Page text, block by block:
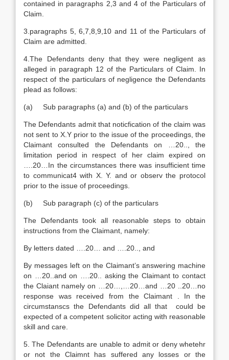
contained in paragraphs 2,3 and 4 of the Particulars of
Claim.
3.paragraphs 5, 6,7,8,9,10 and 11 of the Particulars of
Claim are admitted.
4.The Defendants deny that they were negligent as
alleged in paragraph 12 of the Particulars of Claim. In
respect of the particulars of negligence the Defendants
plead as follows:
(a) Sub paragraphs (a) and (b) of the particulars
The Defendants admit that noticfication of the claim was
not sent to X.Y prior to the issue of the proceedings, the
Claimant consulted the Defendants on …20.., the
limitation period in respect of her claim expired on
….20…In the circumstances there was insufficient time
to communicat4 with X. Y. and or observ the protocol
prior to the issue of proceedings.
(b) Sub paragraph (c) of the particulars
The Defendants took all reasonable steps to obtain
instructions from the Claimant, namely:
By letters dated ….20… and ….20.., and
By messages left on the Claimant’s answering machine
on …20..and on ….20.. asking the Claimant to contact
the Claiant namely on …20…,…20…and …20 ..20…no
response was received from the Claimant . In the
circumstanscs the Defendants did all that could be
expected of a competent solicitor acting with reasonable
skill and care.
5. The Defendants are unable to admit or deny whetehr
or not the Claimnt has suffered any losses or the